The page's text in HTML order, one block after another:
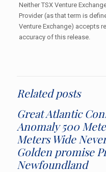
Neither TSX Venture
Provider (as that term is
Venture Exchange) accepts
accuracy of this release.
Related posts
Great Atlantic
Anomaly 500
Meters Wide
Golden promise
Newfoundland